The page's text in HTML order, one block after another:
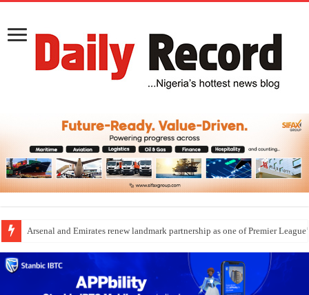
Arsenal and Emirates renew landmark partnership as one of Premier